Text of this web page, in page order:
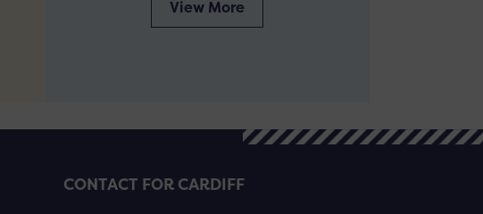
View More
CONTACT FOR CARDIFF